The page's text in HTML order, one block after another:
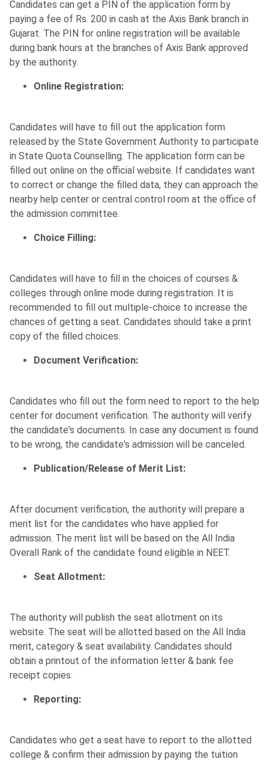
Candidates can get a PIN of the application form by
paying a fee of Rs. 200 in cash at the Axis Bank branch in
Gujarat. The PIN for online registration will be available
during bank hours at the branches of Axis Bank approved
by the authority.
Online Registration:
Candidates will have to fill out the application form
released by the State Government Authority to participate
in State Quota Counselling. The application form can be
filled out online on the official website. If candidates want
to correct or change the filled data, they can approach the
nearby help center or central control room at the office of
the admission committee.
Choice Filling:
Candidates will have to fill in the choices of courses &
colleges through online mode during registration. It is
recommended to fill out multiple-choice to increase the
chances of getting a seat. Candidates should take a print
copy of the filled choices.
Document Verification:
Candidates who fill out the form need to report to the help
center for document verification. The authority will verify
the candidate's documents. In case any document is found
to be wrong, the candidate's admission will be canceled.
Publication/Release of Merit List:
After document verification, the authority will prepare a
merit list for the candidates who have applied for
admission. The merit list will be based on the All India
Overall Rank of the candidate found eligible in NEET.
Seat Allotment:
The authority will publish the seat allotment on its
website. The seat will be allotted based on the All India
merit, category & seat availability. Candidates should
obtain a printout of the information letter & bank fee
receipt copies.
Reporting:
Candidates who get a seat have to report to the allotted
college & confirm their admission by paying the tuition